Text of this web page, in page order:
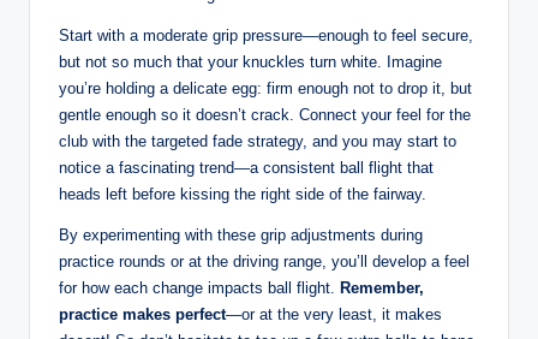
Start with a moderate grip pressure—enough to feel secure,
but not so much that your knuckles turn white. Imagine
you’re holding a delicate egg: firm enough not to drop it, but
gentle enough so it doesn’t crack. Connect your feel for the
club with the targeted fade strategy, and you may start to
notice a fascinating trend—a consistent ball flight that
heads left before kissing the right side of the fairway.
By experimenting with these grip adjustments during
practice rounds or at the driving range, you’ll develop a feel
for how each change impacts ball flight.
Remember,
practice makes perfect—or at the very least, it makes